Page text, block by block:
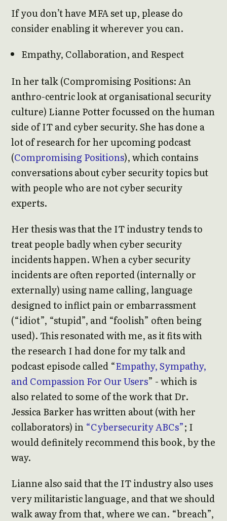
If you don’t have MFA set up, please do
consider enabling it wherever you can.
Empathy, Collaboration, and Respect
In her talk (Compromising Positions: An
anthro-centric look at organisational security
culture) Lianne Potter focussed on the human
side of IT and cyber security. She has done a
lot of research for her upcoming podcast
(Compromising Positions), which contains
conversations about cyber security topics but
with people who are not cyber security
experts.
Her thesis was that the IT industry tends to
treat people badly when cyber security
incidents happen. When a cyber security
incidents are often reported (internally or
externally) using name calling, language
designed to inflict pain or embarrassment
(“idiot”, “stupid”, and “foolish” often being
used). This resonated with me, as it fits with
the research I had done for my talk and
podcast episode called “Empathy, Sympathy,
and Compassion For Our Users” - which is
also related to some of the work that Dr.
Jessica Barker has written about (with her
collaborators) in “Cybersecurity ABCs”; I
would definitely recommend this book, by the
way.
Lianne also said that the IT industry also uses
very militaristic language, and that we should
walk away from that, where we can. “breach”,